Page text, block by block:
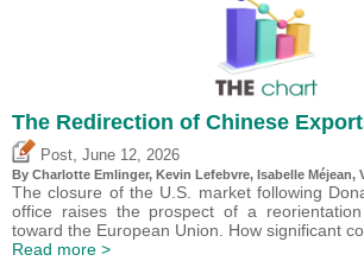
The Redirection of Chinese
Post June 12, 2026
By Charlotte Emlinger, Kevin Lefebvre, Isabelle Méjean,
The closure of the U.S. market following
office raises the prospect of a
toward the European Union. How significant
Read more >